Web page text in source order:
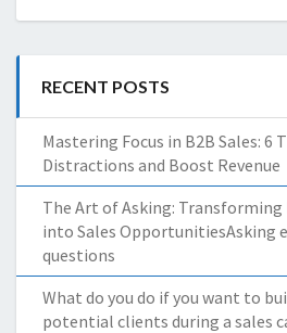
RECENT POSTS
Mastering Focus in B2B Sales: 6
Distractions and Boost Revenue
The Art of Asking: Transforming
into Sales OpportunitiesAsking
questions
What do you do if you want to
potential clients during a sales